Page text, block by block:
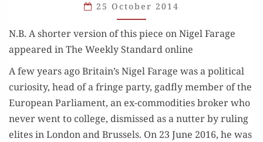
HAPPY
WARRIOR
25 October 2014
N.B. A short­er ver­sion of this piece on Nigel Farage
appeared in The Week­ly Stan­dard online
A few years ago Britain’s Nigel Farage was a polit­i­cal
curios­i­ty, head of a fringe par­ty, gad­fly mem­ber of the
Euro­pean Par­lia­ment, an ex-com­modi­ties bro­ker who
nev­er went to col­lege, dis­missed as a nut­ter by rul­ing
elites in Lon­don and Brus­sels. On 23 June 2016, he was